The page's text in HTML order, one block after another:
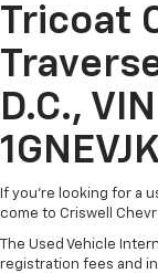
Tricoat
D.C.,
If you're looking for a
come to Criswell
The Used Vehicle
registration fees and